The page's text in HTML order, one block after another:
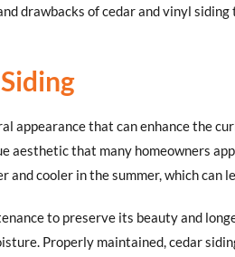
drawbacks of cedar and vinyl siding
appearance that can enhance the
aesthetic that many homeowners
cooler in the summer, which can
to preserve its beauty and
Properly maintained, cedar